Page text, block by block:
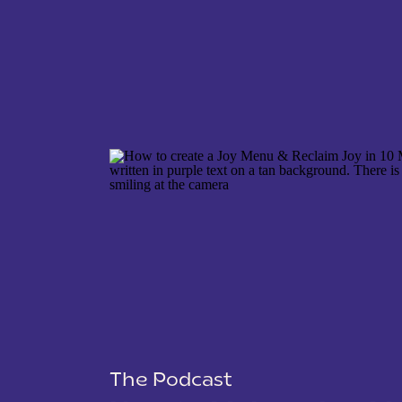
SAVE MY NAME, EMAIL, AND WEBSITE IN THIS
The Podcast